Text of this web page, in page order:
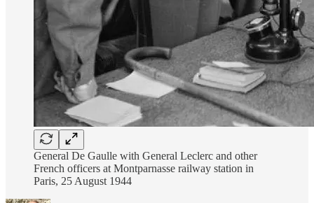
General De Gaulle with General Leclerc and other
French officers at Montparnasse railway station in
Paris, 25 August 1944